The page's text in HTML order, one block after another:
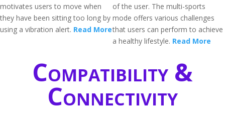
motivates users to move when
they have been sitting too long by
using a vibration alert. Read More
of the user. The multi-sports
mode offers various challenges
that users can perform to achieve
a healthy lifestyle. Read More
Compatibility &
Connectivity